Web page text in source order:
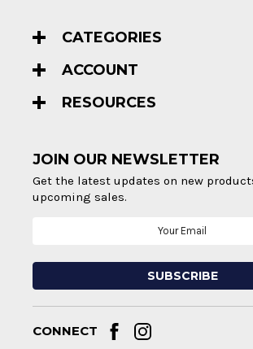
CATEGORIES
ACCOUNT
RESOURCES
JOIN OUR NEWSLETTER
Get the latest updates on new
upcoming sales.
CONNECT